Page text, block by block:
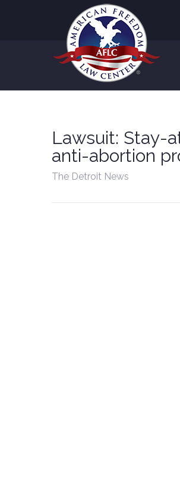
Lawsuit: Stay-
anti-abortion
The Detroit News